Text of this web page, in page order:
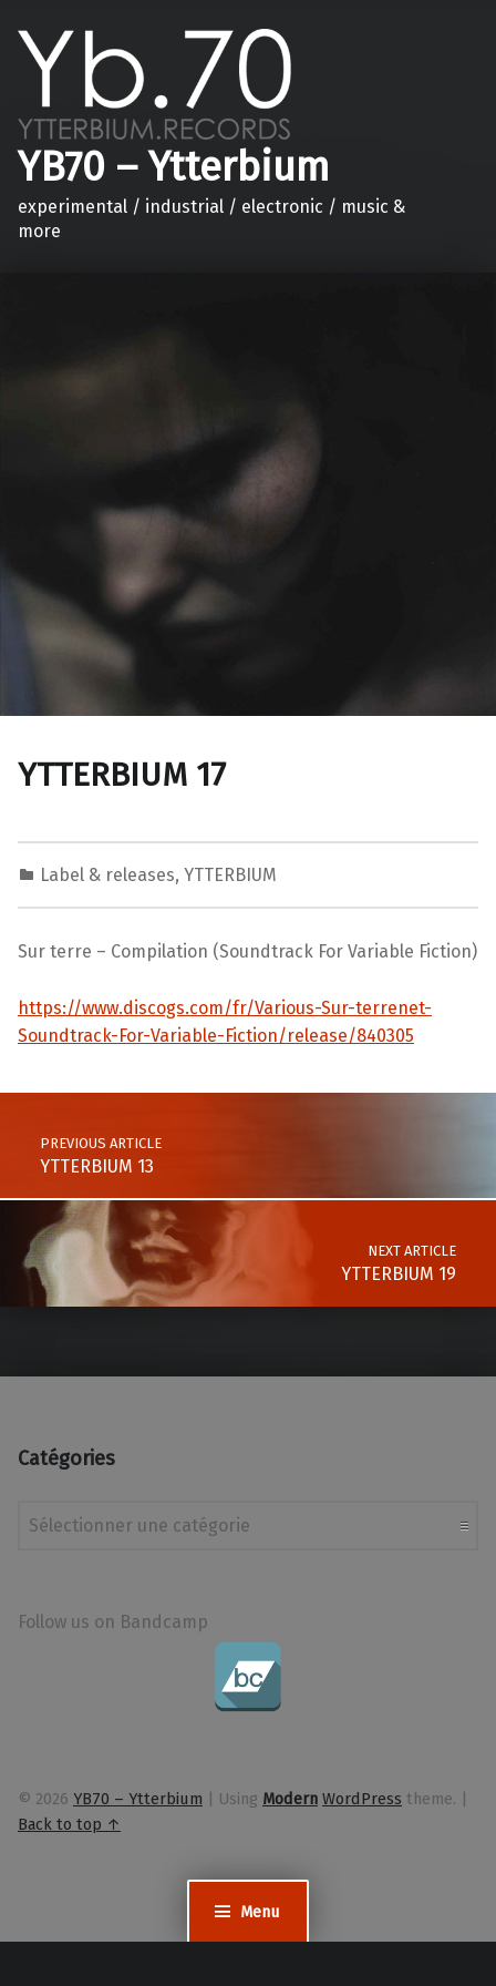
Menu
YB70 – Ytterbium
experimental / industrial / electronic / music &
more
YTTERBIUM 17
Label & releases, YTTERBIUM
Sur terre – Compilation (Soundtrack For Variable Fiction)
https://www.discogs.com/fr/Various-Sur-terrenet-
Soundtrack-For-Variable-Fiction/release/840305
Post navigation
PREVIOUS ARTICLE
YTTERBIUM 13
NEXT ARTICLE
YTTERBIUM 19
Catégories
Follow us on Bandcamp
© 2026 YB70 – Ytterbium Using Modern WordPress theme.
Back to top ↑